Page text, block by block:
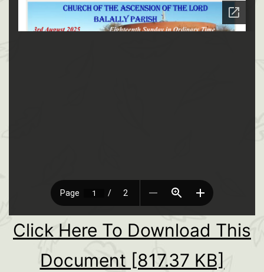
Click Here To Download This
Document [817.37 KB]